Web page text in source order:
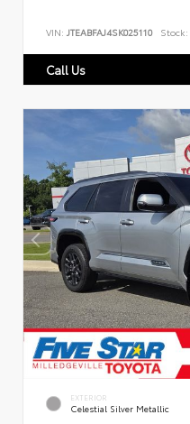
VIN: JTEABFAJ4SK025110 Stock:
Call Us
EXTERIOR
Celestial Silver Metallic